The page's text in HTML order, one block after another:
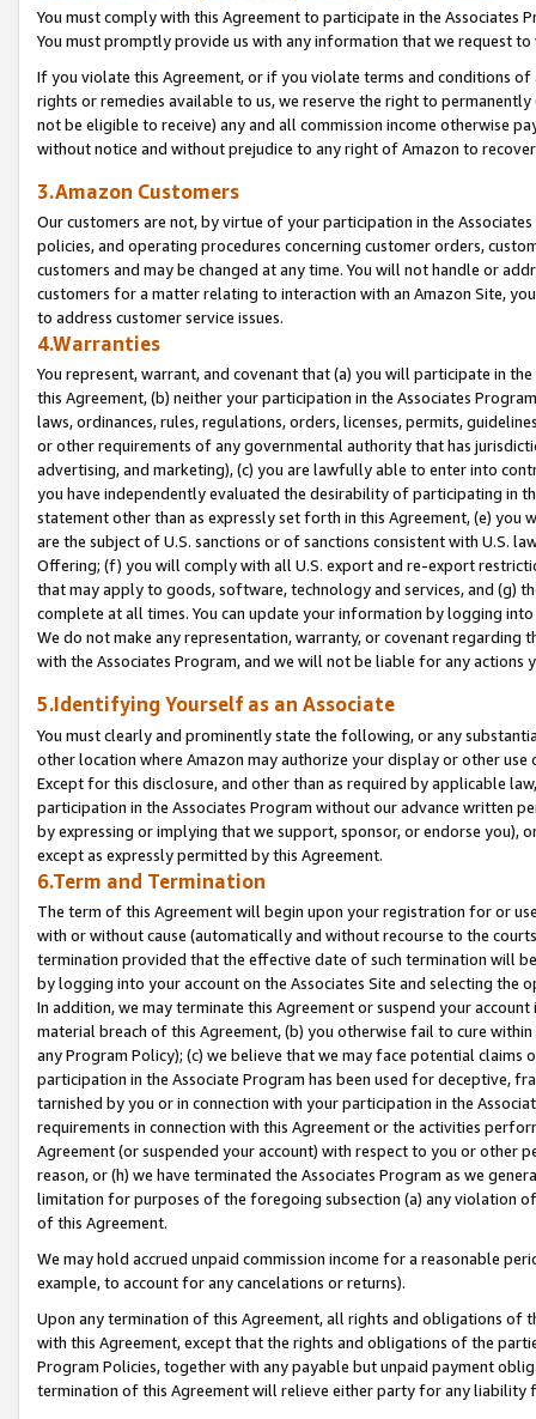
You must comply with this Agreement to participate in the Associates
You must promptly provide us with any information that we request
If you violate this Agreement, or if you violate terms and conditions
rights or remedies available to us, we reserve the right to
not be eligible to receive) any and all commission income otherwise
without notice and without prejudice to any right of Amazon to
3.Amazon Customers
Our customers are not, by virtue of your participation in the
policies, and operating procedures concerning customer orders,
customers and may be changed at any time. You will not handle or
customers for a matter relating to interaction with an Amazon Site,
to address customer service issues.
4.Warranties
You represent, warrant, and covenant that (a) you will participate in
this Agreement, (b) neither your participation in the Associates
laws, ordinances, rules, regulations, orders, licenses, permits,
or other requirements of any governmental authority that has
advertising, and marketing), (c) you are lawfully able to enter into
you have independently evaluated the desirability of participating in
statement other than as expressly set forth in this Agreement, (e)
are the subject of U.S. sanctions or of sanctions consistent with U.S.
Offering; (f) you will comply with all U.S. export and re-export
that may apply to goods, software, technology and services, and (g)
complete at all times. You can update your information by logging
We do not make any representation, warranty, or covenant regarding
with the Associates Program, and we will not be liable for any actions
5.Identifying Yourself as an Associate
You must clearly and prominently state the following, or any
other location where Amazon may authorize your display or other
Except for this disclosure, and other than as required by applicable
participation in the Associates Program without our advance written
by expressing or implying that we support, sponsor, or endorse you),
except as expressly permitted by this Agreement.
6.Term and Termination
The term of this Agreement will begin upon your registration for or
with or without cause (automatically and without recourse to the
termination provided that the effective date of such termination will
by logging into your account on the Associates Site and selecting the
In addition, we may terminate this Agreement or suspend your
material breach of this Agreement, (b) you otherwise fail to cure
any Program Policy); (c) we believe that we may face potential
participation in the Associate Program has been used for deceptive,
tarnished by you or in connection with your participation in the
requirements in connection with this Agreement or the activities
Agreement (or suspended your account) with respect to you or other
reason, or (h) we have terminated the Associates Program as we
limitation for purposes of the foregoing subsection (a) any violation
of this Agreement.
We may hold accrued unpaid commission income for a reasonable
example, to account for any cancelations or returns).
Upon any termination of this Agreement, all rights and obligations of
with this Agreement, except that the rights and obligations of the
Program Policies, together with any payable but unpaid payment
termination of this Agreement will relieve either party for any liability